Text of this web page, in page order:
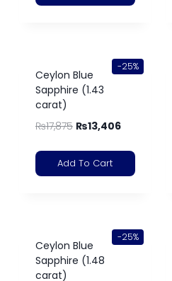
-25%
Ceylon Blue
Sapphire (1.43
carat)
₨17,875 ₨13,406
Add To Cart
-25%
Ceylon Blue
Sapphire (1.48
carat)